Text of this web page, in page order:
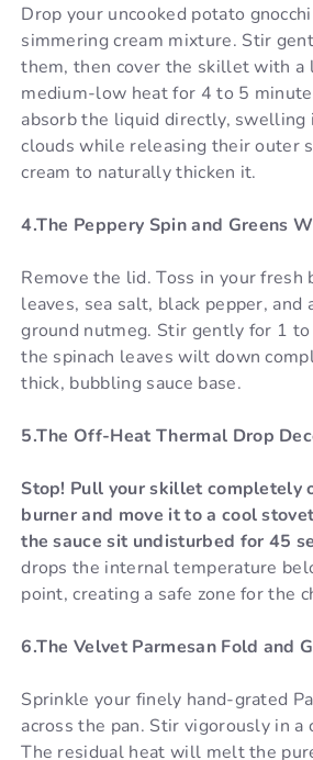
Drop your uncooked potato
simmering cream mixture. Stir
them, then cover the skillet with a
medium-low heat for 4 to 5
absorb the liquid directly,
clouds while releasing their outer
cream to naturally thicken it.
4.The Peppery Spin and Greens
Remove the lid. Toss in your fresh
leaves, sea salt, black pepper, and
ground nutmeg. Stir gently for 1
the spinach leaves wilt down
thick, bubbling sauce base.
5.The Off-Heat Thermal Drop
Stop! Pull your skillet completely
burner and move it to a cool
the sauce sit undisturbed for 45
drops the internal temperature
point, creating a safe zone for the
6.The Velvet Parmesan Fold and
Sprinkle your finely hand-grated
across the pan. Stir vigorously in a
The residual heat will melt the